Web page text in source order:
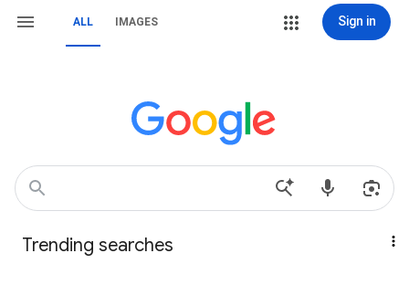
ALL IMAGES Sign in
Trending searches